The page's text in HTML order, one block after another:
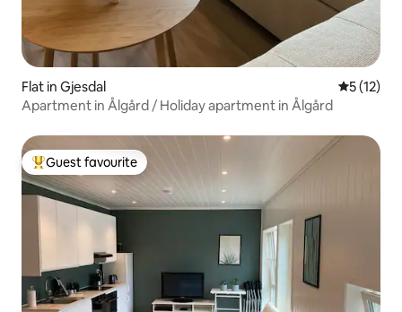
Flat in Gjesdal 5 out of 5
5 (12)
Apartment in Ålgård / Holiday apartment in Ålgård
Top guest favourite
Guest favourite